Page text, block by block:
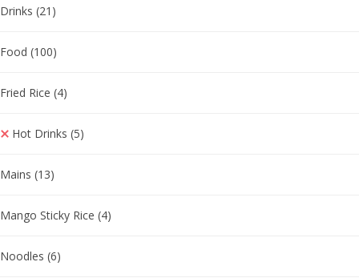
Drinks (21)
Food (100)
Fried Rice (4)
Hot Drinks (5)
Mains (13)
Mango Sticky Rice (4)
Noodles (6)